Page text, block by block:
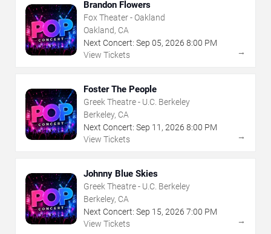
Brandon Flowers
Fox Theater - Oakland
Oakland, CA
Next Concert: Sep 05, 2026 8:00 PM
View Tickets
→
Foster The People
Greek Theatre - U.C. Berkeley
Berkeley, CA
Next Concert: Sep 11 , 2026 8:00 PM
View Tickets
→
Johnny Blue Skies
Greek Theatre - U.C. Berkeley
Berkeley, CA
Next Concert: Sep 15, 2026 7:00 PM
View Tickets
→